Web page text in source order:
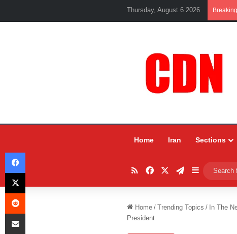
Thursday, August 6 2026
Home Iran Sections
RSSFacebookTelegram
Sidebar
Home / Trending Topics / In The
President
Facebook
X
Reddit
Share via Email